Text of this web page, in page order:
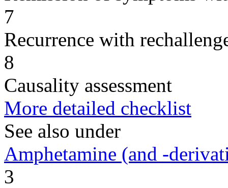
7
Recurrence with
8
Causality assessment
More detailed checklist
See also under
Amphetamine (and -
3